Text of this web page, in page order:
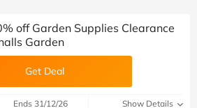
off Garden Supplies Clearance
Garden
Get Deal
Ends 31/12/26 Show Details